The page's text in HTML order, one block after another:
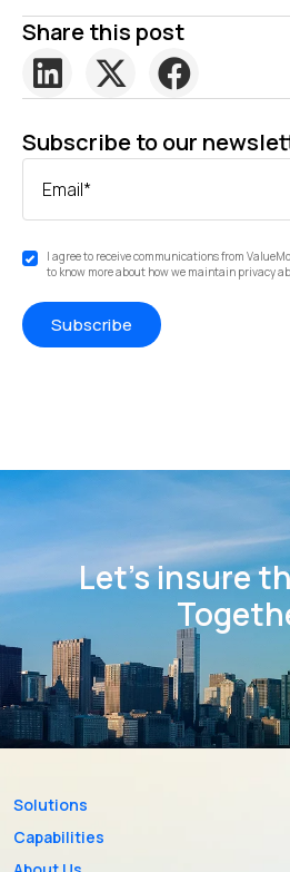
Share this post
Subscribe to our
Email*
I agree to receive communications from
to know more about how we maintain privacy
Let’s insure
Solutions
Capabilities